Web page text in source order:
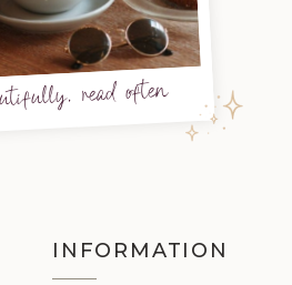
read often
INFORMATION